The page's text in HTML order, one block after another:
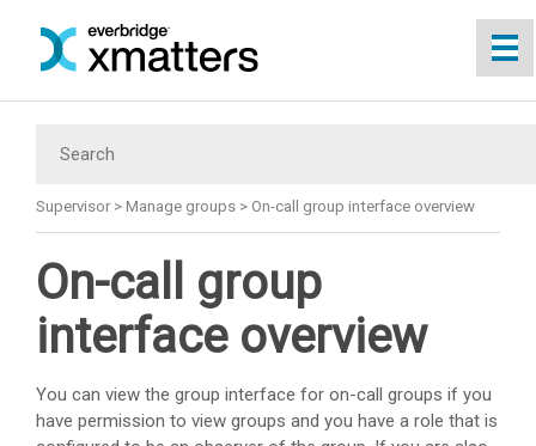
Supervisor> Manage groups > On-call group interface overview
On-call group
interface overview
You can view the group interface for on-call groups if you
have permission to view groups and you have a role that is